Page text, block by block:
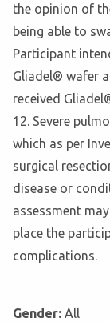
the opinion of
being able to
Participant
Gliadel® wafer
received
12. Severe
which as per
surgical
disease or
assessment
place the
complications.
Gender: All